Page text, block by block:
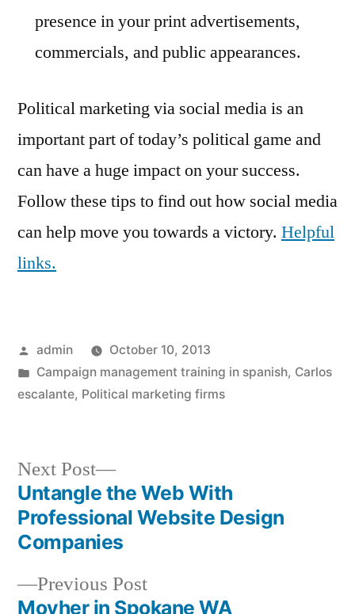
presence in your print advertisements,
commercials, and public appearances.
Political marketing via social media is an
important part of today’s political game and
can have a huge impact on your success.
Follow these tips to find out how social media
can help move you towards a victory. Helpful
links.
Posted
by
admin
October 10, 2013
Posted
in
Campaign management training in spanish, Carlos
escalante, Political marketing firms
Post
navigation
Previous PostPrevious
post:
Movher in Spokane WA
Next Post
Next
post:
Untangle the Web With
Professional Website Design
Companies